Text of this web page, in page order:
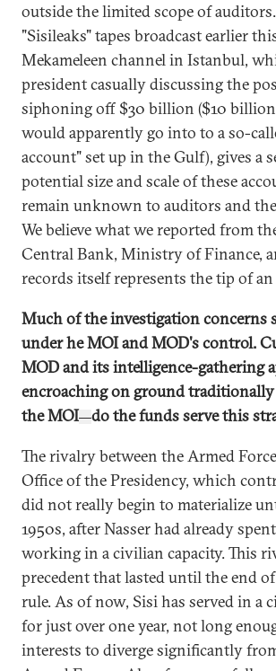
outside the limited scope of
"Sisileaks" tapes broadcast earlier
Mekameleen channel in Istanbul,
president casually discussing the
siphoning off $30 billion ($10
would apparently go into to a so-
account" set up in the Gulf), gives a
potential size and scale of these
remain unknown to auditors and
We believe what we reported from
Central Bank, Ministry of Finance,
records itself represents the tip of an
Much of the investigation concerns
under he MOI and MOD's control.
MOD and its intelligence-gathering
encroaching on ground traditionally
the MOI—do the funds serve this
The rivalry between the Armed
Office of the Presidency, which
did not really begin to materialize
1950s, after Nasser had already
working in a civilian capacity. This
precedent that lasted until the end of
rule. As of now, Sisi has served in a
for just over one year, not long
interests to diverge significantly